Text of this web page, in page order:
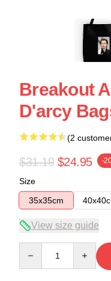
Breakout
D'arcy
(2
$31.19 $24.95 -
Size
35x35cm
View size guide